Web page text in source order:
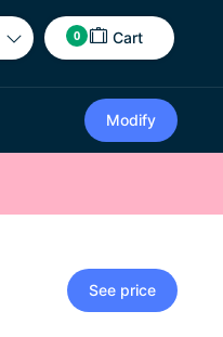
0 Cart
Modify
See price